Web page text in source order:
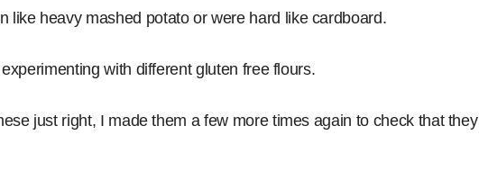
like heavy mashed potato or were hard like cardboard.
with different gluten free flours.
just right, I made them a few more times again to check that they